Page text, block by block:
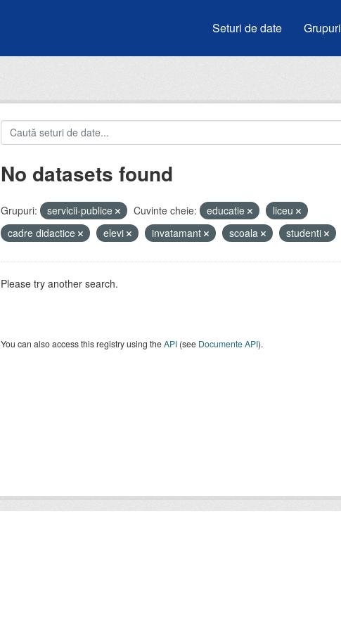
Seturi de date Grupuri
No datasets found
Grupuri: servicii-publice Cuvinte cheie: educatie
liceu
cadre didactice
elevi invatamant scoala studenti
Please try another search.
You can also access this registry using theAPI(see Documente API).